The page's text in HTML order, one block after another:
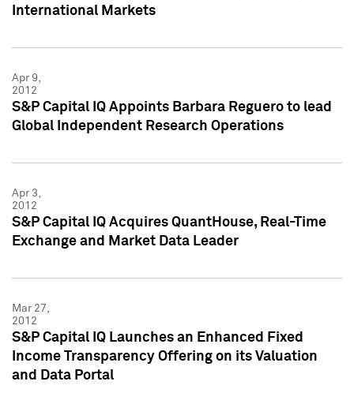
International Markets
Apr 9,
2012
S&P Capital IQ Appoints Barbara Reguero to lead
Global Independent Research Operations
Apr 3,
2012
S&P Capital IQ Acquires QuantHouse, Real-Time
Exchange and Market Data Leader
Mar 27,
2012
S&P Capital IQ Launches an Enhanced Fixed
Income Transparency Offering on its Valuation
and Data Portal